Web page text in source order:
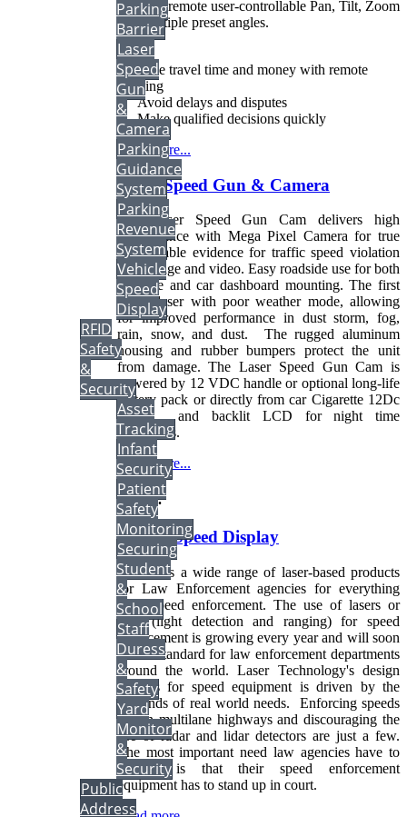
includes remote user-controllable Pan, Tilt, Zoom
and multiple preset angles.
• Save travel time and money with remote
viewing
• Avoid delays and disputes
• Make qualified decisions quickly
Read more...
Laser Speed Gun & Camera
The Laser Speed Gun Cam delivers high
performance with Mega Pixel Camera for true
indisputable evidence for traffic speed violation
both image and video. Easy roadside use for both
portable and car dashboard mounting. The first
traffic laser with poor weather mode, allowing
for improved performance in dust storm, fog,
rain, snow, and dust. The rugged aluminum
housing and rubber bumpers protect the unit
from damage. The Laser Speed Gun Cam is
powered by 12 VDC handle or optional long-life
battery pack or directly from car Cigarette 12Dc
power and backlit LCD for night time
operations.
Read more...
More...
Vehicle Speed Display
We offers a wide range of laser-based products
for Law Enforcement agencies for everything
from speed enforcement. The use of lasers or
lidar (light detection and ranging) for speed
enforcement is growing every year and will soon
be the standard for law enforcement departments
around the world. Laser Technology's design
process for speed equipment is driven by the
demands of real world needs. Enforcing speeds
within multilane highways and discouraging the
use of radar and lidar detectors are just a few.
The most important need law agencies have to
address is that their speed enforcement
equipment has to stand up in court.
Parking
Barrier
Laser
Speed
Gun
&
Camera
Parking
Guidance
System
Parking
Revenue
System
Vehicle
Speed
Display
RFID
Safety
&
Security
Asset
Tracking
Infant
Security
Patient
Safety
Monitoring
Securing
Student
&
School
Staff
Duress
&
Safety
Yard
Monitor
&
Security
Public
Address